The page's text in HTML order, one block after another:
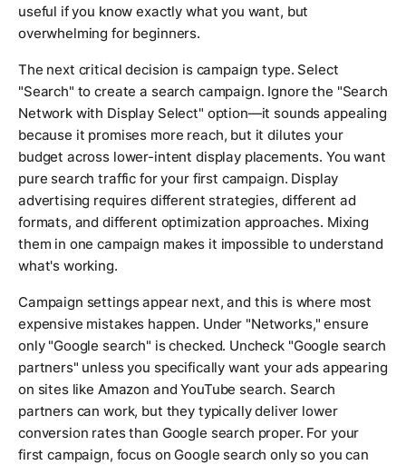
useful if you know exactly what you want, but
overwhelming for beginners.
The next critical decision is campaign type. Select
"Search" to create a search campaign. Ignore the "Search
Network with Display Select" option—it sounds appealing
because it promises more reach, but it dilutes your
budget across lower-intent display placements. You want
pure search traffic for your first campaign. Display
advertising requires different strategies, different ad
formats, and different optimization approaches. Mixing
them in one campaign makes it impossible to understand
what's working.
Campaign settings appear next, and this is where most
expensive mistakes happen. Under "Networks," ensure
only "Google search" is checked. Uncheck "Google search
partners" unless you specifically want your ads appearing
on sites like Amazon and YouTube search. Search
partners can work, but they typically deliver lower
conversion rates than Google search proper. For your
first campaign, focus on Google search only so you can